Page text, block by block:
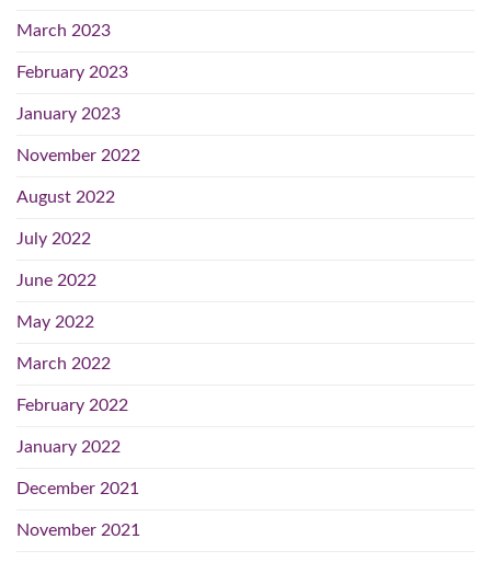
March 2023
February 2023
January 2023
November 2022
August 2022
July 2022
June 2022
May 2022
March 2022
February 2022
January 2022
December 2021
November 2021